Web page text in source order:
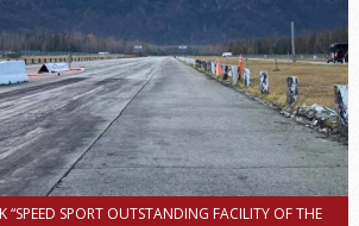
“SPEED SPORT OUTSTANDING FACILITY OF THE